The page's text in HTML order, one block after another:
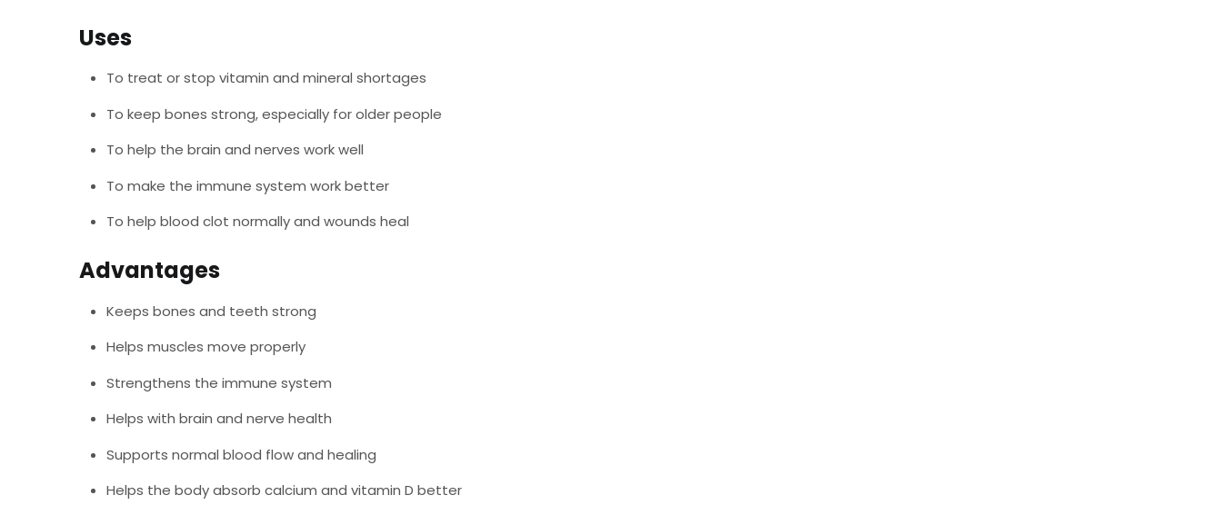
Uses
To treat or stop vitamin and mineral shortages
To keep bones strong, especially for older people
To help the brain and nerves work well
To make the immune system work better
To help blood clot normally and wounds heal
Advantages
Keeps bones and teeth strong
Helps muscles move properly
Strengthens the immune system
Helps with brain and nerve health
Supports normal blood flow and healing
Helps the body absorb calcium and vitamin D better